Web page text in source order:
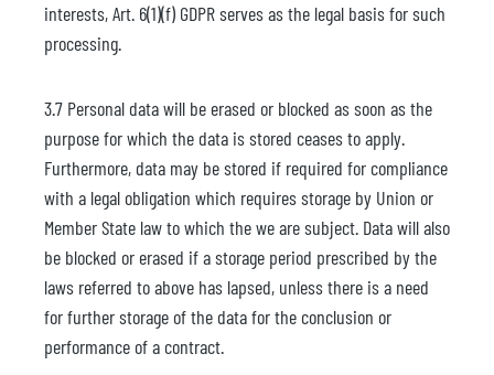
interests, Art. 6(1)(f) GDPR serves as the legal basis for such
processing.
3.7 Personal data will be erased or blocked as soon as the
purpose for which the data is stored ceases to apply.
Furthermore, data may be stored if required for compliance
with a legal obligation which requires storage by Union or
Member State law to which the we are subject. Data will also
be blocked or erased if a storage period prescribed by the
laws referred to above has lapsed, unless there is a need
for further storage of the data for the conclusion or
performance of a contract.